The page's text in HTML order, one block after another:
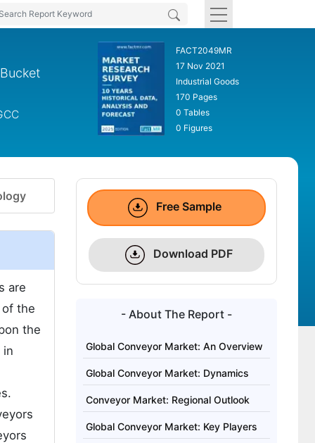
FACT2049MR
17 Nov 2021
Industrial Goods
170 Pages
0 Tables
0 Figures
are
the
the
in
Free Sample
Download PDF
- About The Report -
Global Conveyor Market: An Overview
Global Conveyor Market: Dynamics
Conveyor Market: Regional Outlook
Global Conveyor Market: Key Players